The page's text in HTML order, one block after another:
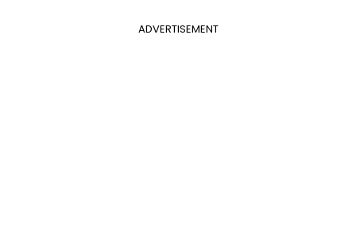
ADVERTISEMENT